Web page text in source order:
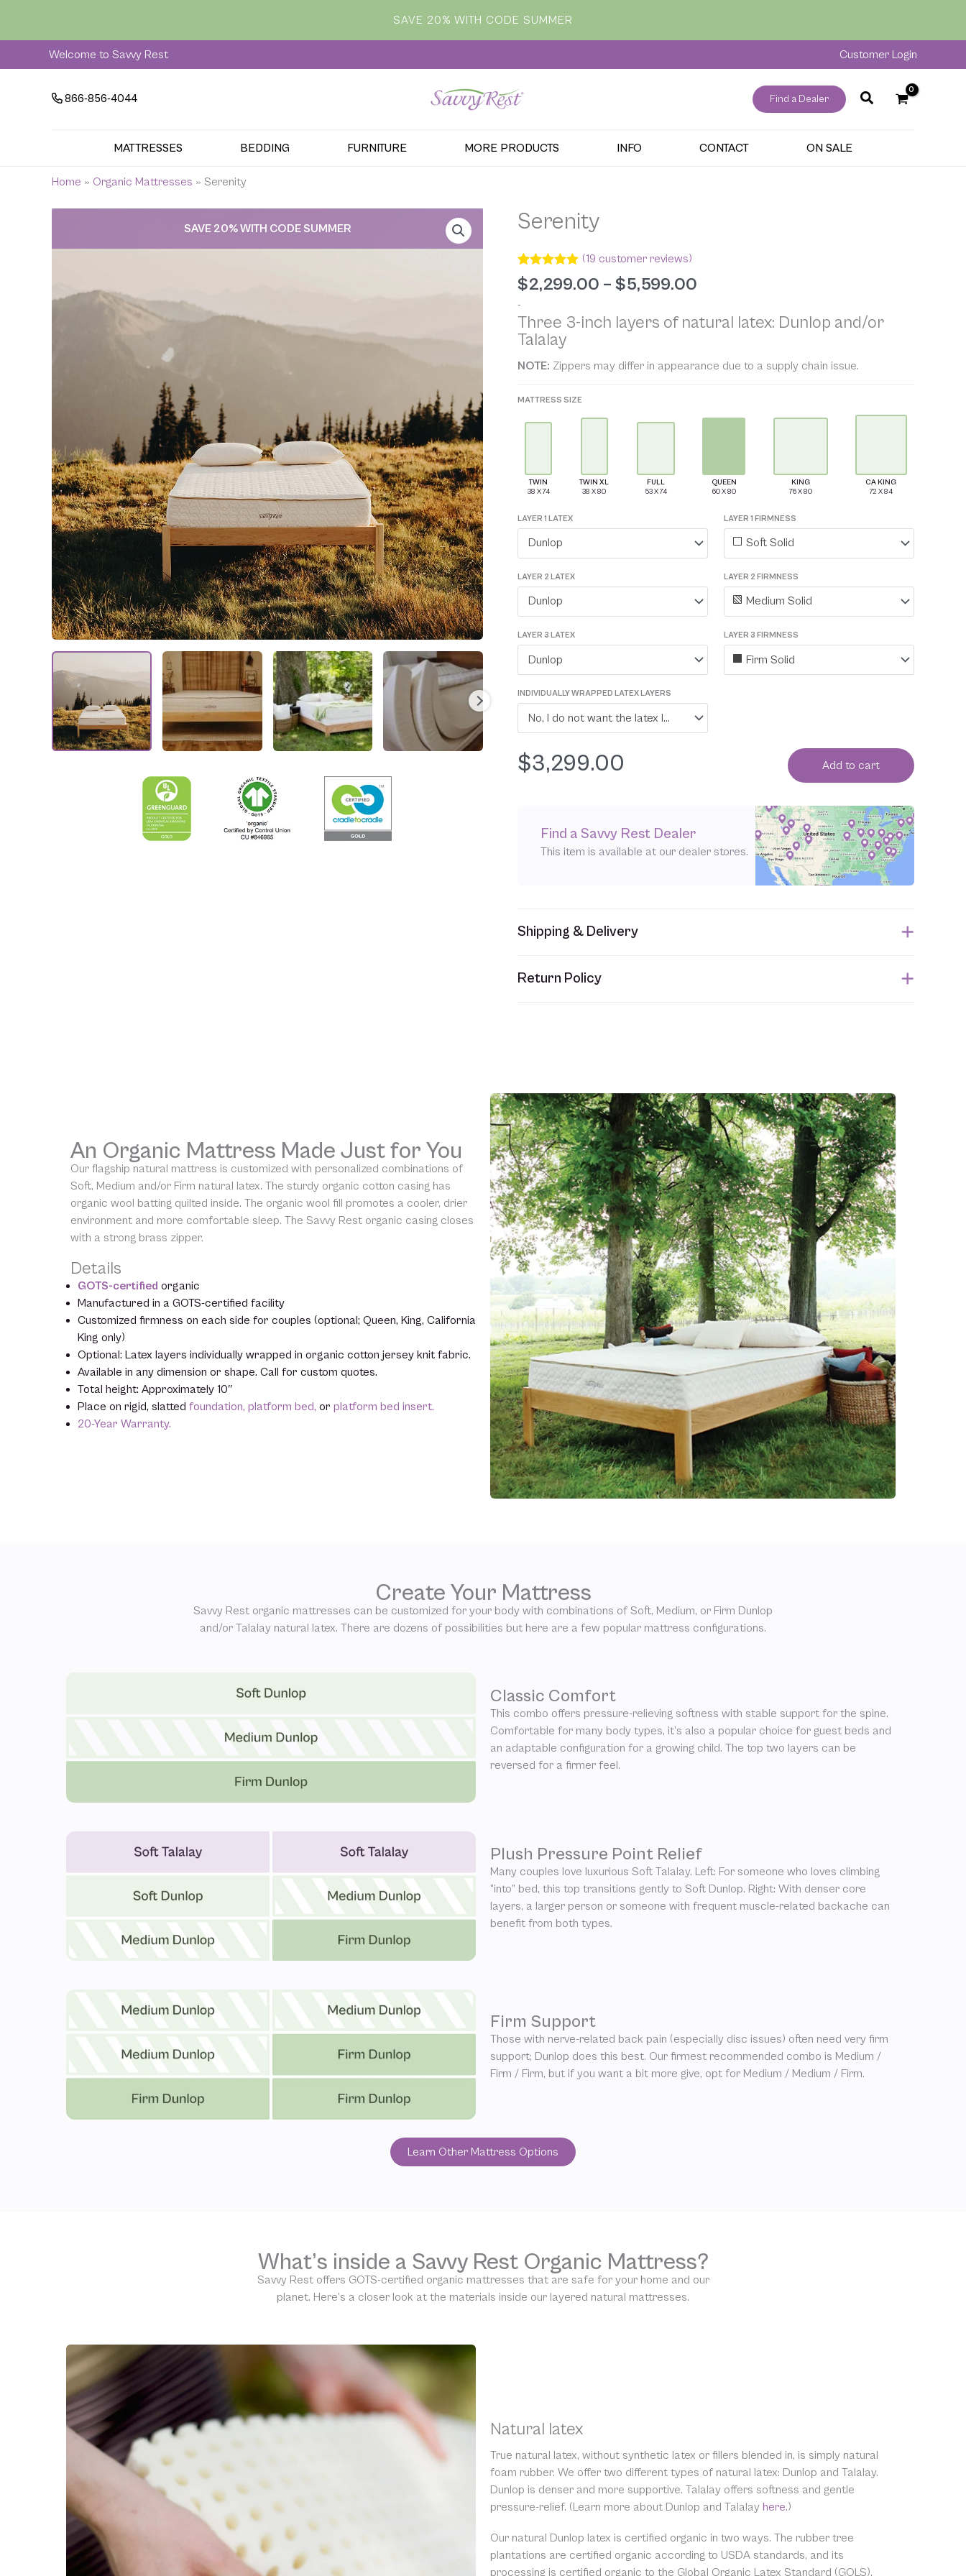
content
SAVE 20% WITH CODE SUMMER
Welcome to Savvy Rest Customer Login
866-856-4044 Find a Dealer
MATTRESSES BEDDING FURNITURE MORE PRODUCTS INFO CONTACT ON SALE
Home » Organic Mattresses » Serenity
SAVE 20% WITH CODE SUMMER Serenity
Rated4.95
out of 5
19
ratings
(19 customer reviews)
$2,299.00 – $5,599.00
MATTRESS SIZE
TWIN TWIN XL FULL QUEEN KING CA KING
LAYER 1 LATEX
Dunlop
LAYER 1 FIRMNESS
Soft Solid
LAYER 2 LATEX
Dunlop
LAYER 2 FIRMNESS
Medium Solid
LAYER 3 LATEX
Dunlop
LAYER 3 FIRMNESS
Firm Solid
INDIVIDUALLY WRAPPED LATEX LAYERS
No, I do not want the latex layers individually wrapped in organic cotton
$3,299.00 Add to cart
-
Three 3-inch layers of natural latex: Dunlop and/or
Talalay
NOTE: Zippers may differ in appearance due to a supply chain issue.
Shipping & Delivery
This item usually ships within 1 week of when the order is submitted. Please
refer to your Sales Order for the estimated shipping date.
Return Policy
Find a Savvy Rest Dealer
This item is available at our dealer stores.
An Organic Mattress Made Just for You
Our flagship natural mattress is customized with personalized combinations of
Soft, Medium and/or Firm natural latex. The sturdy organic cotton casing has
organic wool batting quilted inside. The organic wool fill promotes a cooler, drier
environment and more comfortable sleep. The Savvy Rest organic casing closes
with a strong brass zipper.
Details
GOTS-certified organic
Manufactured in a GOTS-certified facility
Customized firmness on each side for couples (optional; Queen, King, California
King only)
Optional: Latex layers individually wrapped in organic cotton jersey knit fabric.
Available in any dimension or shape. Call for custom quotes.
Total height: Approximately 10″
Place on rigid, slatted foundation, platform bed, or platform bed insert.
20-Year Warranty.
Create Your Mattress
Savvy Rest organic mattresses can be customized for your body with combinations of Soft, Medium, or Firm Dunlop
and/or Talalay natural latex. There are dozens of possibilities but here are a few popular mattress configurations.
Classic Comfort
This combo offers pressure-relieving softness with stable support for the spine.
Comfortable for many body types, it’s also a popular choice for guest beds and
an adaptable configuration for a growing child. The top two layers can be
reversed for a firmer feel.
Plush Pressure Point Relief
Many couples love luxurious Soft Talalay. Left: For someone who loves climbing
“into” bed, this top transitions gently to Soft Dunlop. Right: With denser core
layers, a larger person or someone with frequent muscle-related backache can
benefit from both types.
Firm Support
Those with nerve-related back pain (especially disc issues) often need very firm
support; Dunlop does this best. Our firmest recommended combo is Medium /
Firm / Firm, but if you want a bit more give, opt for Medium / Medium / Firm.
Learn Other Mattress Options
What’s inside a Savvy Rest Organic Mattress?
Savvy Rest offers GOTS-certified organic mattresses that are safe for your home and our
planet. Here’s a closer look at the materials inside our layered natural mattresses.
Natural latex
True natural latex, without synthetic latex or fillers blended in, is simply natural
foam rubber. We offer two different types of natural latex: Dunlop and Talalay.
Dunlop is denser and more supportive. Talalay offers softness and gentle
pressure-relief. (Learn more about Dunlop and Talalay here.)
Our natural Dunlop latex is certified organic in two ways. The rubber tree
plantations are certified organic according to USDA standards, and its
processing is certified organic to the Global Organic Latex Standard (GOLS).